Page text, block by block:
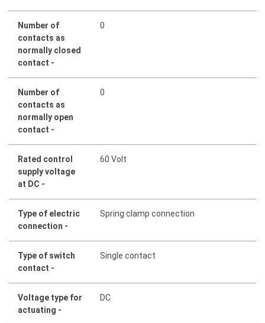
Number of
contacts as
normally closed
contact -
0
Number of
contacts as
normally open
contact -
0
Rated control
supply voltage
at DC -
60 Volt
Type of electric
connection -
Spring clamp connection
Type of switch
contact -
Single contact
Voltage type for
actuating -
DC